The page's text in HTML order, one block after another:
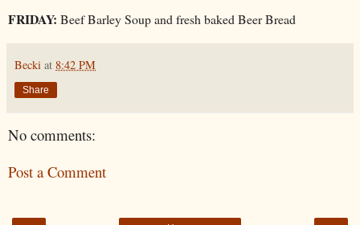
FRIDAY: Beef Barley Soup and fresh baked Beer Bread
Becki at 8:42 PM
Share
No comments:
Post a Comment